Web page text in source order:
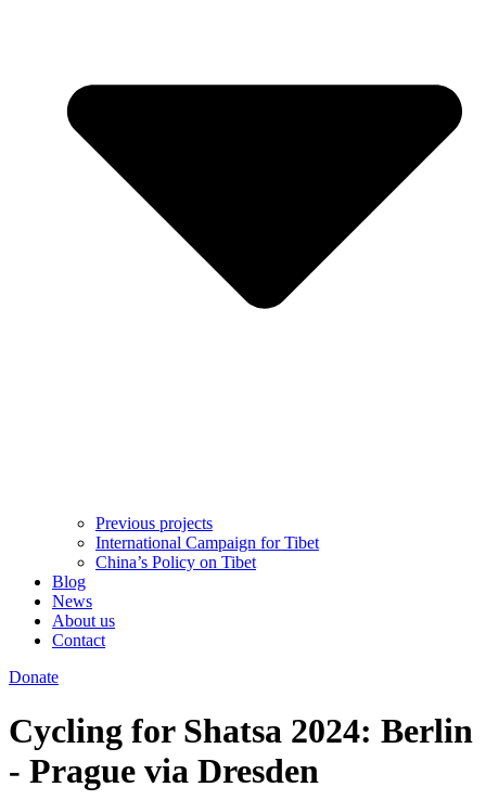
Previous projects
International Campaign for Tibet
China’s Policy on Tibet
Blog
News
About us
Contact
Donate
Cycling for Shatsa 2024: Berlin
- Prague via Dresden